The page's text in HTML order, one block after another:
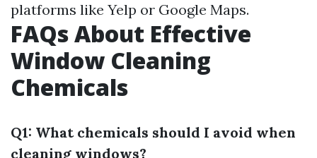
platforms like Yelp or Google Maps.
FAQs About Effective
Window Cleaning
Chemicals
Q1: What chemicals should I avoid when
cleaning windows?